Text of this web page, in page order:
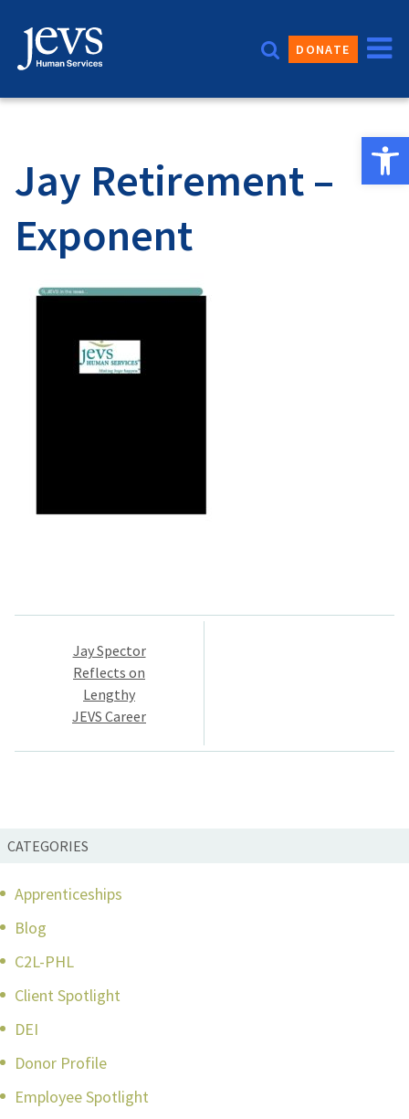
content
DONATE
Jay Retirement –
Exponent
Post
navigation
Jay Spector
Reflects on
Lengthy
JEVS Career
CATEGORIES
Apprenticeships
Blog
C2L-PHL
Client Spotlight
DEI
Donor Profile
Employee Spotlight